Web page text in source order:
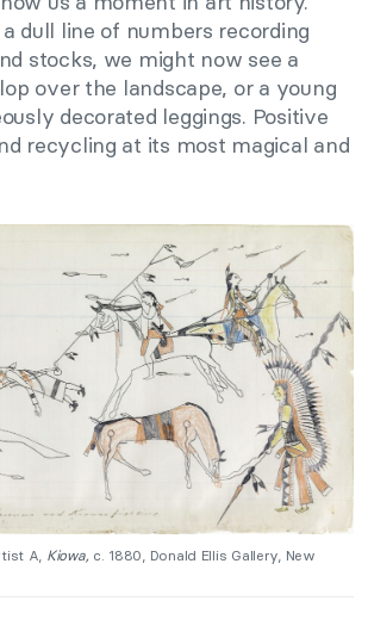
dull line of numbers recording
stocks, we might now see a
over the landscape, or a young
decorated leggings. Positive
recycling at its most magical and
A, Kiowa, c. 1880, Donald Ellis Gallery, New